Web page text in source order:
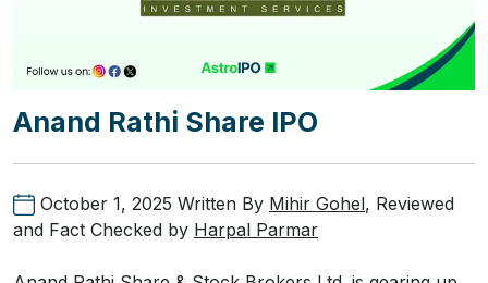
Anand Rathi Share IPO
October 1, 2025 Written By Mihir Gohel, Reviewed
and Fact Checked by Harpal Parmar